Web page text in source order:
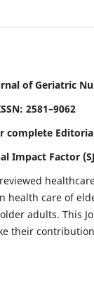
of Geriatric
2581–9062
complete
Impact Factor
health care of
adults. This
their